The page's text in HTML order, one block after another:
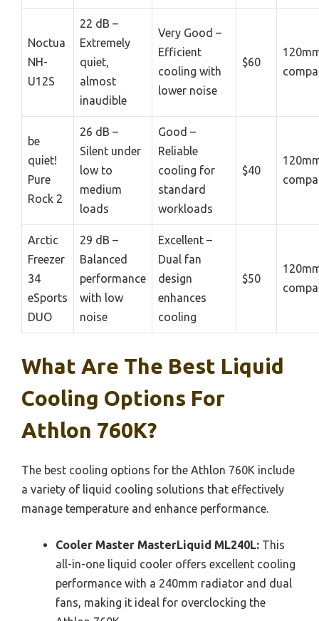
Noctua
NH-
U12S
22 dB –
Extremely
quiet,
almost
inaudible
Very Good –
Efficient
cooling with
lower noise
$60
be
quiet!
Pure
Rock 2
26 dB –
Silent under
low to
medium
loads
Good –
Reliable
cooling for
standard
workloads
$40
Arctic
Freezer
34
eSports
DUO
29 dB –
Balanced
performance
with low
noise
Excellent –
Dual fan
design
enhances
cooling
$50
What Are The Best Liquid
Cooling Options For
Athlon 760K?
The best cooling options for the Athlon 760K include
a variety of liquid cooling solutions that effectively
manage temperature and enhance performance.
Cooler Master MasterLiquid ML240L: This
all-in-one liquid cooler offers excellent cooling
performance with a 240mm radiator and dual
fans, making it ideal for overclocking the